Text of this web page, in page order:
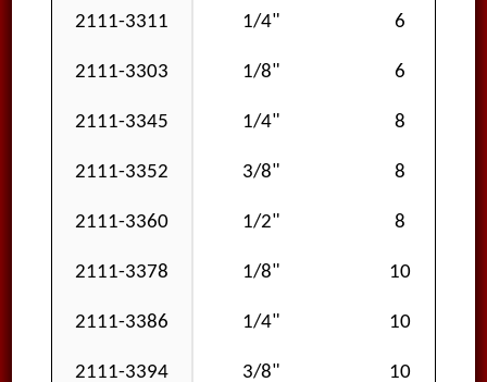
2111-3311 1/4" 6
2111-3303 1/8" 6
2111-3345 1/4" 8
2111-3352 3/8" 8
2111-3360 1/2" 8
2111-3378 1/8" 10
2111-3386 1/4" 10
2111-3394 3/8" 10